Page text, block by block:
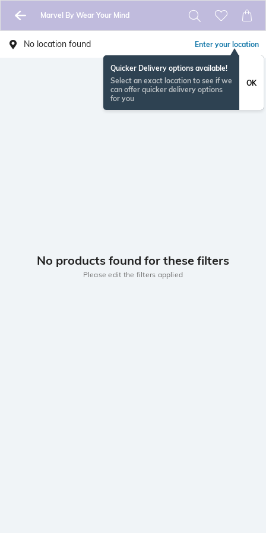
Marvel By Wear Your Mind
No location found Enter your location
Quicker Delivery options available!
Select an exact location to see if we
can offer quicker delivery options
for you
OK
No products found for these filters
Please edit the filters applied